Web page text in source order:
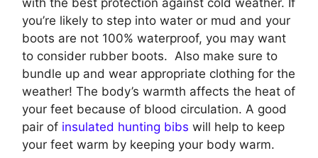
you’re likely to step into water or mud and your
boots are not 100% waterproof, you may want
to consider rubber boots. Also make sure to
bundle up and wear appropriate clothing for the
weather! The body’s warmth affects the heat of
your feet because of blood circulation. A good
pair of insulated hunting bibs will help to keep
your feet warm by keeping your body warm.